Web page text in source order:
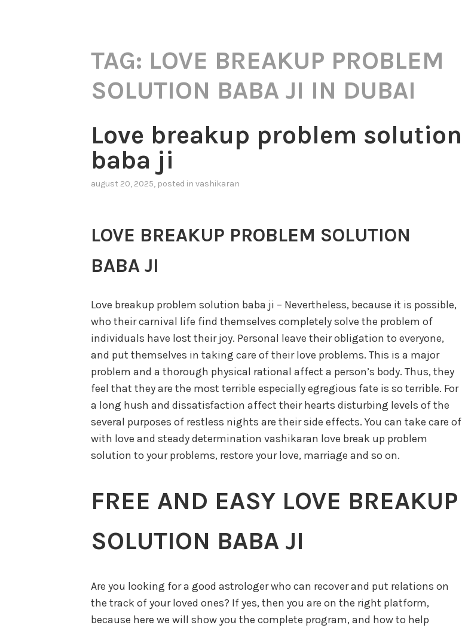
TAG: LOVE BREAKUP PROBLEM
SOLUTION BABA JI IN DUBAI
Love breakup problem solution
baba ji
august 20, 2025, posted in vashikaran
LOVE BREAKUP PROBLEM SOLUTION
BABA JI
Love breakup problem solution baba ji – Nevertheless, because it is possible,
who their carnival life find themselves completely solve the problem of
individuals have lost their joy. Personal leave their obligation to everyone,
and put themselves in taking care of their love problems. This is a major
problem and a thorough physical rational affect a person’s body. Thus, they
feel that they are the most terrible especially egregious fate is so terrible. For
a long hush and dissatisfaction affect their hearts disturbing levels of the
several purposes of restless nights are their side effects. You can take care of
with love and steady determination vashikaran love break up problem
solution to your problems, restore your love, marriage and so on.
FREE AND EASY LOVE BREAKUP
SOLUTION BABA JI
Are you looking for a good astrologer who can recover and put relations on
the track of your loved ones? If yes, then you are on the right platform,
because here we will show you the complete program, and how to help